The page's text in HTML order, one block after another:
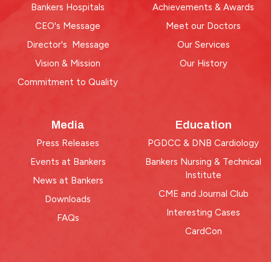
Bankers Hospitals
CEO's Message
Director's Message
Vision & Mission
Commitment to Quality
Achievements & Awards
Meet our Doctors
Our Services
Our History
Media
Press Releases
Events at Bankers
News at Bankers
Downloads
FAQs
Education
PGDCC & DNB Cardiology
Bankers Nursing & Technical
Institute
CME and Journal Club
Interesting Cases
CardCon